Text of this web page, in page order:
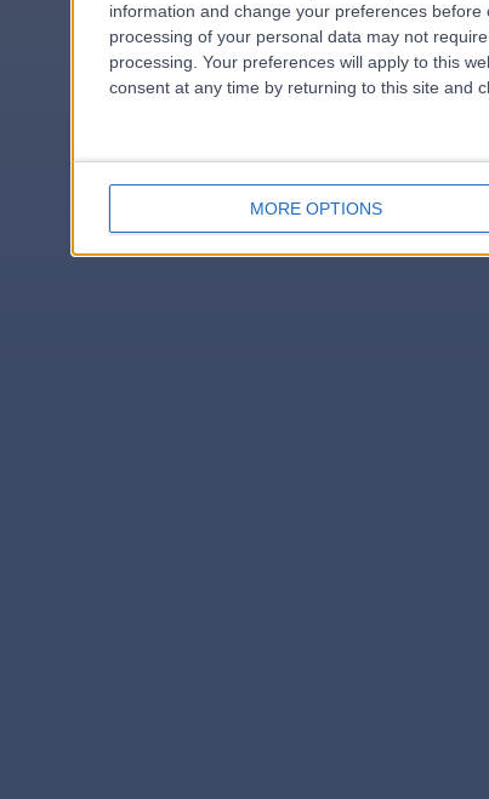
information and change your preferences before
processing of your personal data may not
processing. Your preferences will apply to this
consent at any time by returning to this site and
MORE OPTIONS
errorPage.search.title